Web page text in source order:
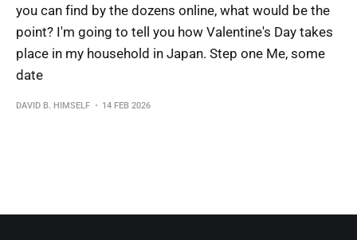
you can find by the dozens online, what would be the
point? I'm going to tell you how Valentine's Day takes
place in my household in Japan. Step one Me, some
date
DAVID B. HIMSELF 14 FEB 2026